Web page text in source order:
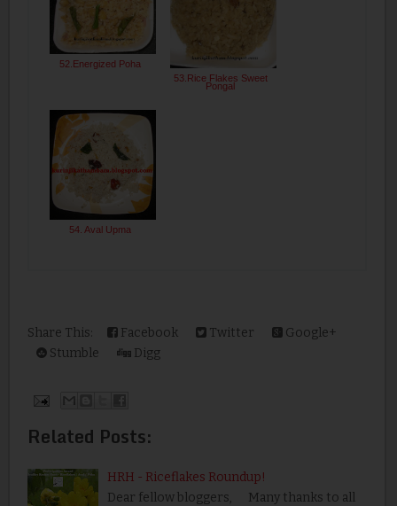
52.Energized Poha
53.Rice Flakes Sweet
Pongal
54. Aval Upma
Share This: Facebook Twitter
Google+
Stumble
Digg
Related Posts:
HRH - Riceflakes Roundup!
Dear fellow bloggers, Many thanks to all